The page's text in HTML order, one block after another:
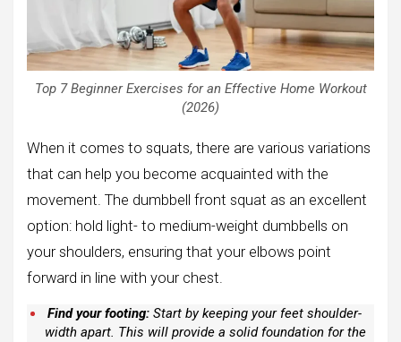
Top 7 Beginner Exercises for an Effective Home Workout
(2026)
When it comes to squats, there are various variations
that can help you become acquainted with the
movement. The dumbbell front squat as an excellent
option: hold light- to medium-weight dumbbells on
your shoulders, ensuring that your elbows point
forward in line with your chest.
Find your footing: Start by keeping your feet shoulder-
width apart. This will provide a solid foundation for the